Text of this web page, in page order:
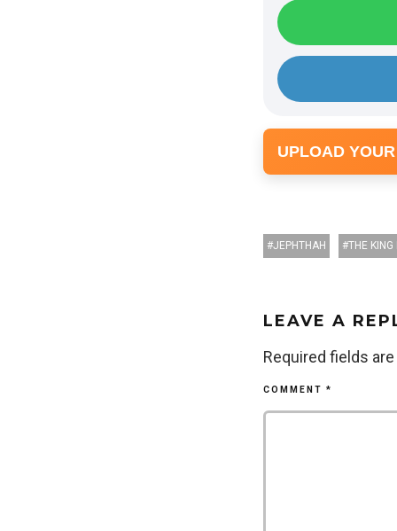
UPLOAD
JEPHTHAH THE KING
LEAVE A
Required fields
COMMENT *